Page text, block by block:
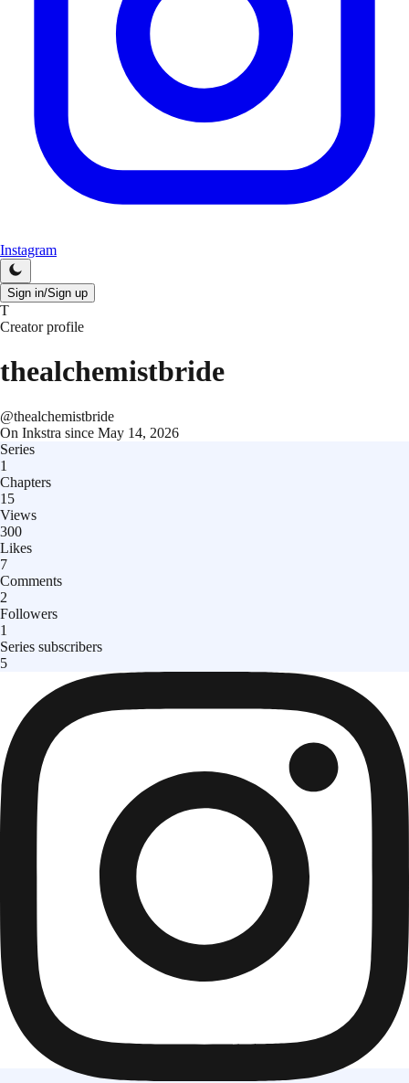
Instagram
Sign in/Sign up
T
Creator profile
thealchemistbride
@thealchemistbride
On Inkstra since May 14, 2026
Series
1
Chapters
15
Views
300
Likes
7
Comments
2
Followers
1
Series subscribers
5